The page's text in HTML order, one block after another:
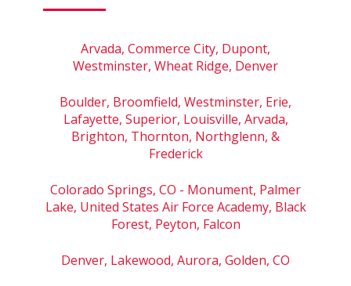
Arvada, Commerce City, Dupont,
Westminster, Wheat Ridge, Denver
Boulder, Broomfield, Westminster, Erie,
Lafayette, Superior, Louisville, Arvada,
Brighton, Thornton, Northglenn, &
Frederick
Colorado Springs, CO - Monument, Palmer
Lake, United States Air Force Academy, Black
Forest, Peyton, Falcon
Denver, Lakewood, Aurora, Golden, CO